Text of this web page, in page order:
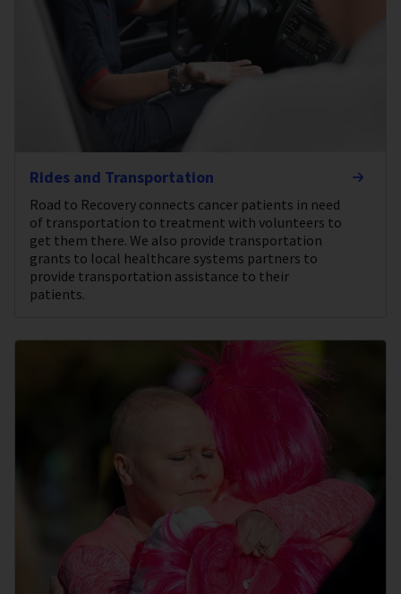
Rides and Transportation
Road to Recovery connects cancer patients in need
of transportation to treatment with volunteers to
get them there. We also provide transportation
grants to local healthcare systems partners to
provide transportation assistance to their
patients.